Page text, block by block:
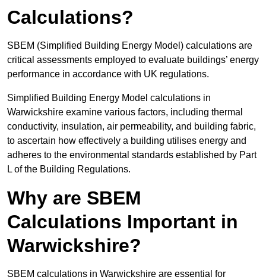
Calculations?
SBEM (Simplified Building Energy Model) calculations are
critical assessments employed to evaluate buildings’ energy
performance in accordance with UK regulations.
Simplified Building Energy Model calculations in
Warwickshire examine various factors, including thermal
conductivity, insulation, air permeability, and building fabric,
to ascertain how effectively a building utilises energy and
adheres to the environmental standards established by Part
L of the Building Regulations.
Why are SBEM
Calculations Important in
Warwickshire?
SBEM calculations in Warwickshire are essential for